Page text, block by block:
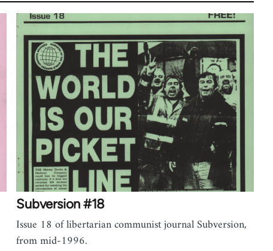
Subversion #18
Issue 18 of libertarian communist journal Subversion,
from mid-1996.